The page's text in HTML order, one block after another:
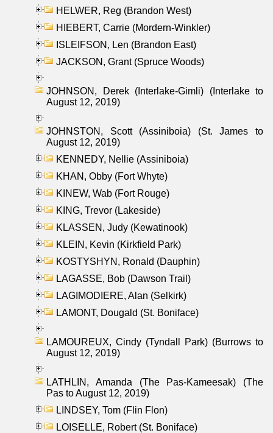
HELWER, Reg (Brandon West)
HIEBERT, Carrie (Mordern-Winkler)
ISLEIFSON, Len (Brandon East)
JACKSON, Grant (Spruce Woods)
JOHNSON, Derek (Interlake-Gimli) (Interlake to
August 12, 2019)
JOHNSTON, Scott (Assiniboia) (St. James to
August 12, 2019)
KENNEDY, Nellie (Assiniboia)
KHAN, Obby (Fort Whyte)
KINEW, Wab (Fort Rouge)
KING, Trevor (Lakeside)
KLASSEN, Judy (Kewatinook)
KLEIN, Kevin (Kirkfield Park)
KOSTYSHYN, Ronald (Dauphin)
LAGASSE, Bob (Dawson Trail)
LAGIMODIERE, Alan (Selkirk)
LAMONT, Dougald (St. Boniface)
LAMOUREUX, Cindy (Tyndall Park) (Burrows to
August 12, 2019)
LATHLIN, Amanda (The Pas-Kameesak) (The
Pas to August 12, 2019)
LINDSEY, Tom (Flin Flon)
LOISELLE, Robert (St. Boniface)